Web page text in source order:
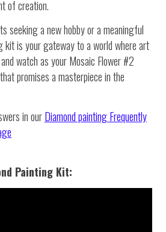
of creation.
seeking a new hobby or a meaningful
kit is your gateway to a world where art
watch as your Mosaic Flower #2
promises a masterpiece in the
in ourDiamond paintingFrequently
Painting Kit: